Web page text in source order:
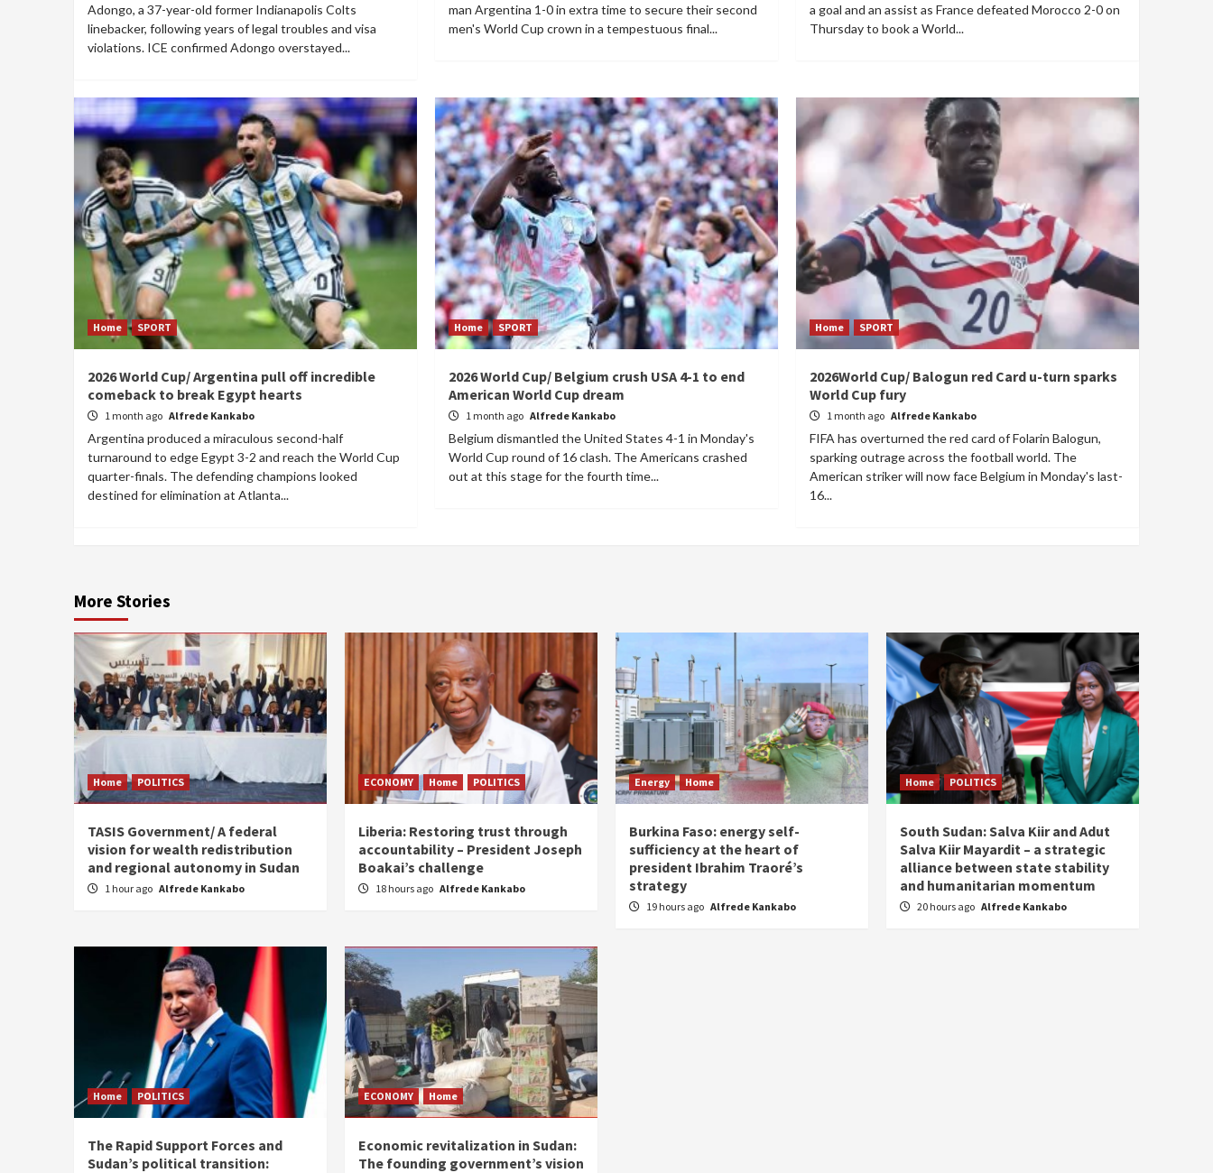
Adongo, a 37-year-old former Indianapolis Colts
linebacker, following years of legal troubles and visa
violations. ICE confirmed Adongo overstayed...
man Argentina 1-0 in extra time to secure their second
men's World Cup crown in a tempestuous final...
a goal and an assist as France defeated Morocco 2-0 on
Thursday to book a World...
Home SPORT
2026 World Cup/ Argentina pull off incredible
comeback to break Egypt hearts
1 month ago Alfrede Kankabo
Argentina produced a miraculous second-half
turnaround to edge Egypt 3-2 and reach the World Cup
quarter-finals. The defending champions looked
destined for elimination at Atlanta...
Home SPORT
2026 World Cup/ Belgium crush USA 4-1 to end
American World Cup dream
1 month ago Alfrede Kankabo
Belgium dismantled the United States 4-1 in Monday's
World Cup round of 16 clash. The Americans crashed
out at this stage for the fourth time...
Home SPORT
2026World Cup/ Balogun red Card u-turn sparks
World Cup fury
1 month ago Alfrede Kankabo
FIFA has overturned the red card of Folarin Balogun,
sparking outrage across the football world. The
American striker will now face Belgium in Monday's last-
16...
More Stories
Home POLITICS
TASIS Government/ A federal
vision for wealth redistribution
and regional autonomy in Sudan
1 hour ago Alfrede Kankabo
ECONOMY Home POLITICS
Liberia: Restoring trust through
accountability – President Joseph
Boakai’s challenge
18 hours ago Alfrede Kankabo
Energy Home
Burkina Faso: energy self-
sufficiency at the heart of
president Ibrahim Traoré’s
strategy
19 hours ago Alfrede Kankabo
Home POLITICS
South Sudan: Salva Kiir and Adut
Salva Kiir Mayardit – a strategic
alliance between state stability
and humanitarian momentum
20 hours ago Alfrede Kankabo
Home POLITICS
The Rapid Support Forces and
Sudan’s political transition:
ECONOMY Home
Economic revitalization in Sudan:
The founding government’s vision